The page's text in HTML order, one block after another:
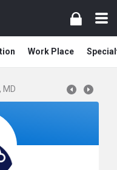
Work Place
MD